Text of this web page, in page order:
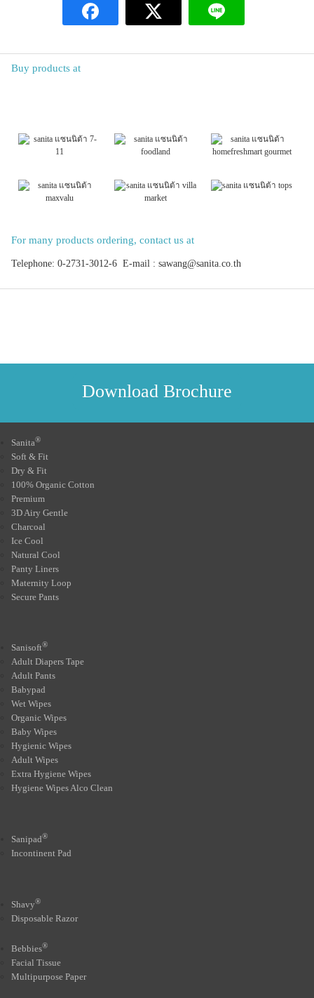
Buy products at
For many products ordering, contact us at
Telephone: 0-2731-3012-6 E-mail : sawang@sanita.co.th
Download Brochure
Sanita®
Soft & Fit
Dry & Fit
100% Organic Cotton
Premium
3D Airy Gentle
Charcoal
Ice Cool
Natural Cool
Panty Liners
Maternity Loop
Secure Pants
Sanisoft®
Adult Diapers Tape
Adult Pants
Babypad
Wet Wipes
Organic Wipes
Baby Wipes
Hygienic Wipes
Adult Wipes
Extra Hygiene Wipes
Hygiene Wipes Alco Clean
Sanipad®
Incontinent Pad
Shavy®
Disposable Razor
Bebbies®
Facial Tissue
Multipurpose Paper